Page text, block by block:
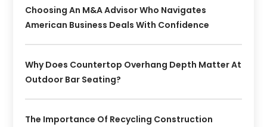
Choosing An M&A Advisor Who Navigates
American Business Deals With Confidence
Why Does Countertop Overhang Depth Matter At
Outdoor Bar Seating?
The Importance Of Recycling Construction